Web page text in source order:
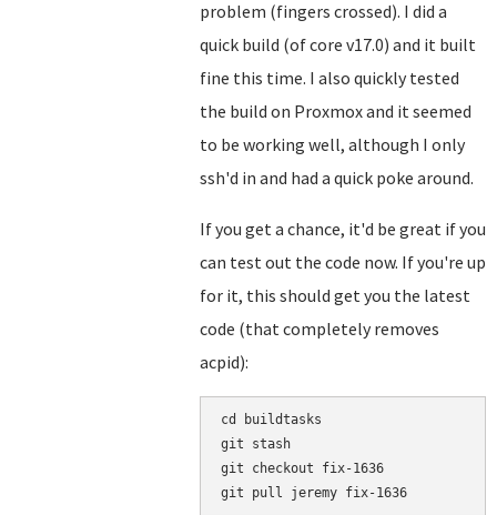
problem (fingers crossed). I did a
quick build (of core v17.0) and it built
fine this time. I also quickly tested
the build on Proxmox and it seemed
to be working well, although I only
ssh'd in and had a quick poke around.
If you get a chance, it'd be great if you
can test out the code now. If you're up
for it, this should get you the latest
code (that completely removes
acpid):
cd buildtasks
git stash
git checkout fix-1636